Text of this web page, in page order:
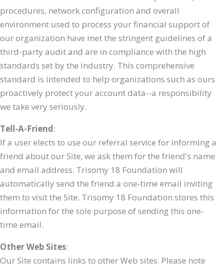
procedures, network configuration and overall
environment used to process your financial support of
our organization have met the stringent guidelines of a
third-party audit and are in compliance with the high
standards set by the industry. This comprehensive
standard is intended to help organizations such as ours
proactively protect your account data--a responsibility
we take very seriously.
Tell-A-Friend:
If a user elects to use our referral service for informing a
friend about our Site, we ask them for the friend's name
and email address. Trisomy 18 Foundation will
automatically send the friend a one-time email inviting
them to visit the Site. Trisomy 18 Foundation stores this
information for the sole purpose of sending this one-
time email.
Other Web Sites:
Our Site contains links to other Web sites. Please note